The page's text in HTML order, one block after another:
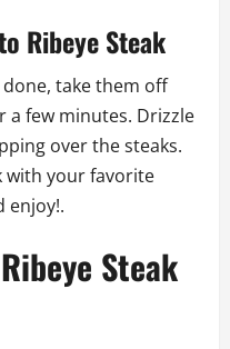
Ribeye Steak
take them off
few minutes. Drizzle
over the steaks.
with your favorite
enjoy!.
Steak